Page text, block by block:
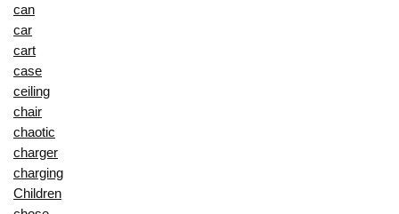
can
car
cart
case
ceiling
chair
chaotic
charger
charging
Children